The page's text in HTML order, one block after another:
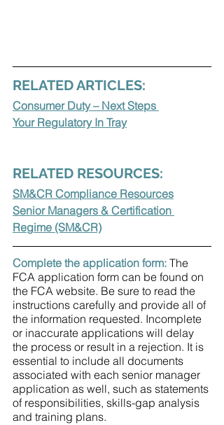
RELATED ARTICLES:
Consumer Duty – Next Steps
Your Regulatory In Tray
RELATED RESOURCES:
SM&CR Compliance Resources
Senior Managers & Certification
Regime (SM&CR)
Complete the application form: The
FCA application form can be found on
the FCA website. Be sure to read the
instructions carefully and provide all of
the information requested. Incomplete
or inaccurate applications will delay
the process or result in a rejection. It is
essential to include all documents
associated with each senior manager
application as well, such as statements
of responsibilities, skills-gap analysis
and training plans.